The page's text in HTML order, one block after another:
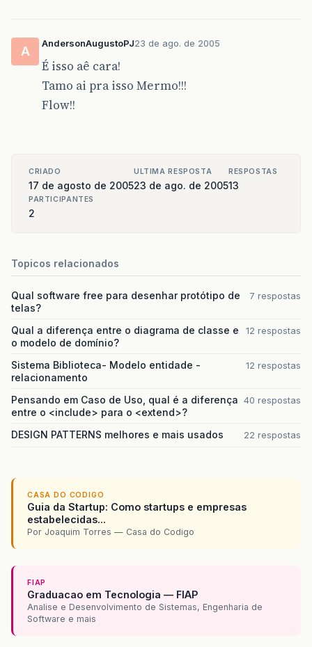
A
AndersonAugustoPJ23 de ago. de 2005
É isso aê cara!
Tamo ai pra isso Mermo!!!
Flow!!
CRIADO
17 de agosto de 2005
ULTIMA RESPOSTA
23 de ago. de 2005
RESPOSTAS
13
PARTICIPANTES
2
Topicos relacionados
Qual software free para desenhar protótipo de
telas?
7 respostas
Qual a diferença entre o diagrama de classe e
o modelo de domínio?
12 respostas
Sistema Biblioteca- Modelo entidade -
relacionamento
12 respostas
Pensando em Caso de Uso, qual é a diferença
entre o <include> para o <extend>?
40 respostas
DESIGN PATTERNS melhores e mais usados 22 respostas
CASA DO CODIGO
Guia da Startup: Como startups e empresas
estabelecidas...
Por Joaquim Torres — Casa do Codigo
FIAP
Graduacao em Tecnologia — FIAP
Analise e Desenvolvimento de Sistemas, Engenharia de
Software e mais